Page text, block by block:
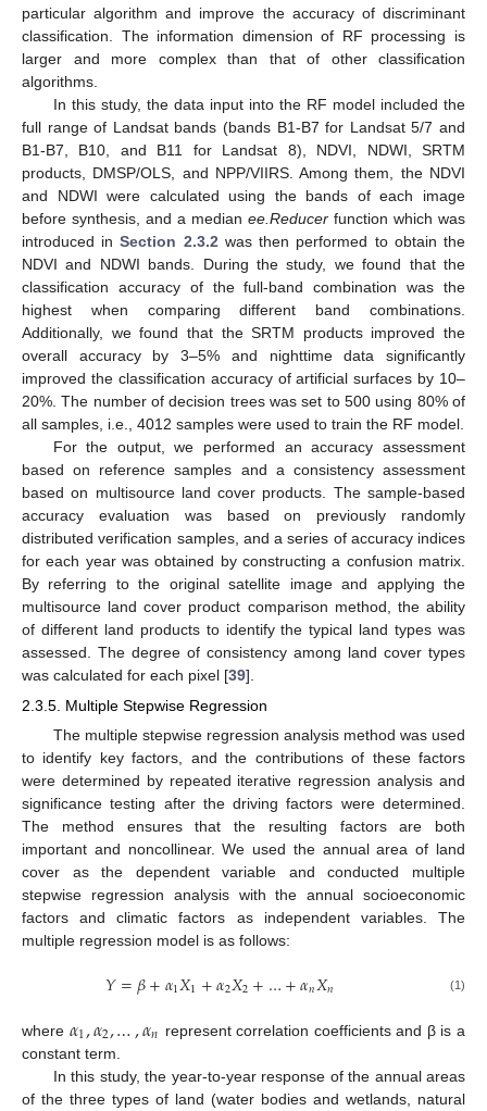
particular algorithm and improve the accuracy of discriminant
classification. The information dimension of RF processing is
larger and more complex than that of other classification
algorithms.
In this study, the data input into the RF model included the
full range of Landsat bands (bands B1-B7 for Landsat 5/7 and
B1-B7, B10, and B11 for Landsat 8), NDVI, NDWI, SRTM
products, DMSP/OLS, and NPP/VIIRS. Among them, the NDVI
and NDWI were calculated using the bands of each image
before synthesis, and a median ee.Reducer function which was
introduced inSection 2.3.2 was then performed to obtain the
NDVI and NDWI bands. During the study, we found that the
classification accuracy of the full-band combination was the
highest when comparing different band combinations.
Additionally, we found that the SRTM products improved the
overall accuracy by 3–5% and nighttime data significantly
improved the classification accuracy of artificial surfaces by 10–
20%. The number of decision trees was set to 500 using 80% of
all samples, i.e., 4012 samples were used to train the RF model.
For the output, we performed an accuracy assessment
based on reference samples and a consistency assessment
based on multisource land cover products. The sample-based
accuracy evaluation was based on previously randomly
distributed verification samples, and a series of accuracy indices
for each year was obtained by constructing a confusion matrix.
By referring to the original satellite image and applying the
multisource land cover product comparison method, the ability
of different land products to identify the typical land types was
assessed. The degree of consistency among land cover types
was calculated for each pixel [39].
2.3.5. Multiple Stepwise Regression
The multiple stepwise regression analysis method was used
to identify key factors, and the contributions of these factors
were determined by repeated iterative regression analysis and
significance testing after the driving factors were determined.
The method ensures that the resulting factors are both
important and noncollinear. We used the annual area of land
cover as the dependent variable and conducted multiple
stepwise regression analysis with the annual socioeconomic
factors and climatic factors as independent variables. The
multiple regression model is as follows:
𝑌=𝛽+𝛼1𝑋1+𝛼2𝑋2+…+𝛼𝑛𝑋𝑛 (1)
where 𝛼1,𝛼2,…,𝛼𝑛 represent correlation coefficients and β is a
constant term.
In this study, the year-to-year response of the annual areas
of the three types of land (water bodies and wetlands, natural